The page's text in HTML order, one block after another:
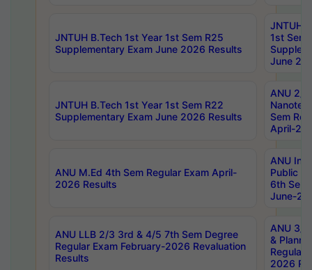
JNTUH B.Tech 1st Year 1st Sem R25
Supplementary Exam June 2026 Results
JNTUH
1st Sem
June
JNTUH B.Tech 1st Year 1st Sem R22
Supplementary Exam June 2026 Results
ANU 2/
Sem
April-
ANU M.Ed 4th Sem Regular Exam April-
2026 Results
ANU
Public
6th Sem
June-
ANU LLB 2/3 3rd & 4/5 7th Sem Degree
Regular Exam February-2026 Revaluation
Results
ANU 3/
&
Regular
2026